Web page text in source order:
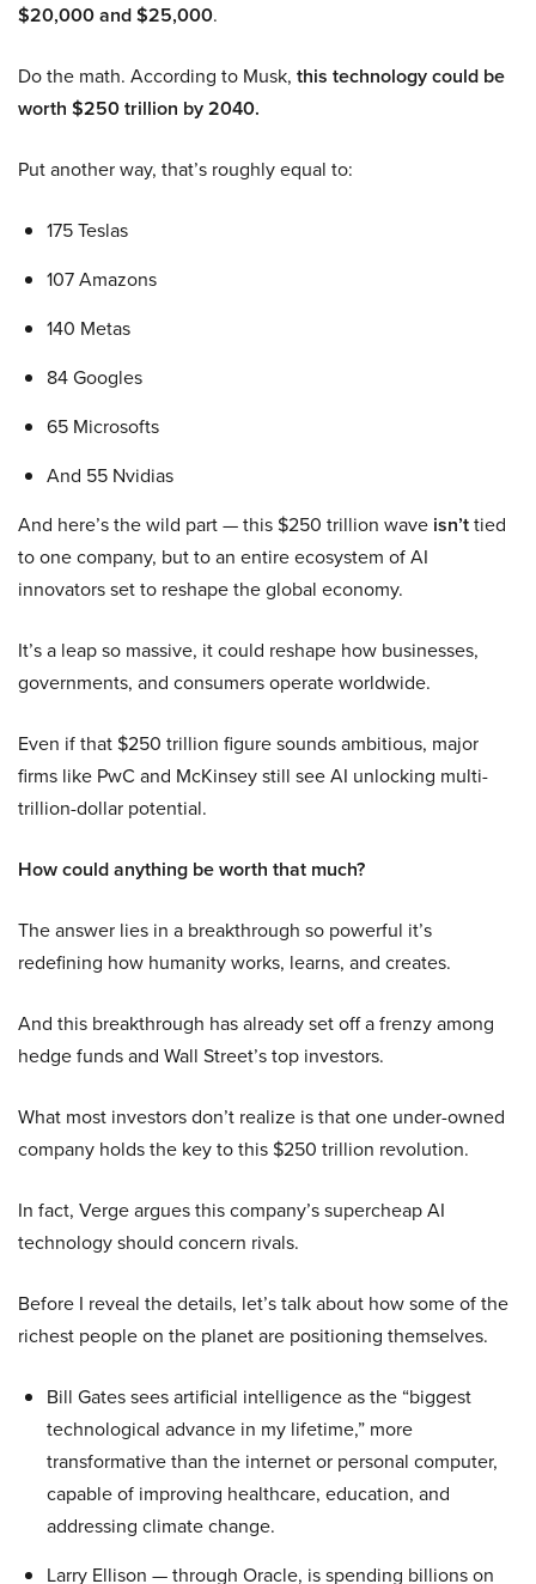
$20,000 and $25,000.
Do the math. According to Musk, this technology could be
worth $250 trillion by 2040.
Put another way, that’s roughly equal to:
175 Teslas
107 Amazons
140 Metas
84 Googles
65 Microsofts
And 55 Nvidias
And here’s the wild part — this $250 trillion wave isn’ttied
to one company, but to an entire ecosystem of AI
innovators set to reshape the global economy.
It’s a leap so massive, it could reshape how businesses,
governments, and consumers operate worldwide.
Even if that $250 trillion figure sounds ambitious, major
firms like PwC and McKinsey still see AI unlocking multi-
trillion-dollar potential.
How could anything be worth that much?
The answer lies in a breakthrough so powerful it’s
redefining how humanity works, learns, and creates.
And this breakthrough has already set off a frenzy among
hedge funds and Wall Street’s top investors.
What most investors don’t realize is that one under-owned
company holds the key to this $250 trillion revolution.
In fact, Verge argues this company’s supercheap AI
technology should concern rivals.
Before I reveal the details, let’s talk about how some of the
richest people on the planet are positioning themselves.
Bill Gates sees artificial intelligence as the “biggest
technological advance in my lifetime,” more
transformative than the internet or personal computer,
capable of improving healthcare, education, and
addressing climate change.
Larry Ellison — through Oracle, is spending billions on